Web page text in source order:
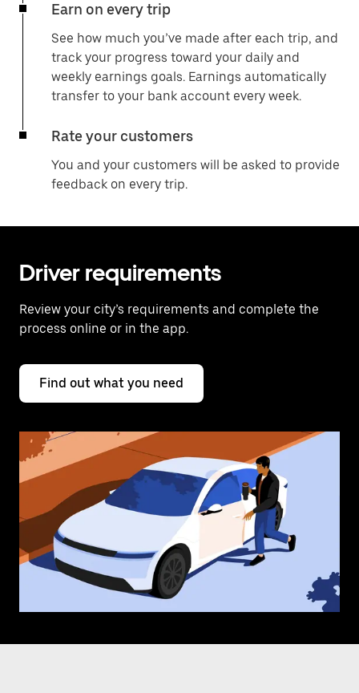
Earn on every trip
See how much you’ve made after each trip, and
track your progress toward your daily and
weekly earnings goals. Earnings automatically
transfer to your bank account every week.
Rate your customers
You and your customers will be asked to provide
feedback on every trip.
Driver requirements
Review your city’s requirements and complete the
process online or in the app.
Find out what you need